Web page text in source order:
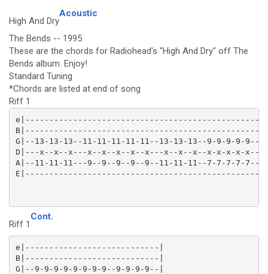
High And Dry
Acoustic
The Bends -- 1995
These are the chords for Radiohead's "High And Dry" off The
Bends album. Enjoy!
Standard Tuning
*Chords are listed at end of song
Riff 1
e|-------------------------------------------------|
B|-------------------------------------------------|
G|--13-13-13--11-11-11-11-11--13-13-13--9-9-9-9-9--|
D|---x--x--x---x--x--x--x--x---x--x--x--x-x-x-x-x--|
A|--11-11-11---9--9--9--9--9--11-11-11--7-7-7-7-7--|
Riff 1
Cont.
e|----------------------------|
B|----------------------------|
G|--9-9-9-9-9-9-9-9--9-9-9-9--|